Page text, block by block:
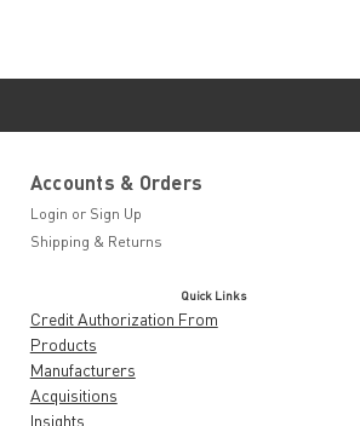
Accounts & Orders
Login or Sign Up
Shipping & Returns
Quick Links
Credit Authorization From
Products
Manufacturers
Acquisitions
Insights